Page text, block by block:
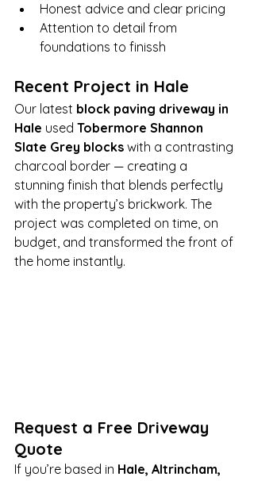
Honest advice and clear pricing
Attention to detail from
foundations to finissh
Recent Project in Hale
Our latest block paving driveway in
Hale used Tobermore Shannon
Slate Grey blocks with a contrasting
charcoal border — creating a
stunning finish that blends perfectly
with the property’s brickwork. The
project was completed on time, on
budget, and transformed the front of
the home instantly.
Request a Free Driveway
Quote
If you’re based in Hale, Altrincham,